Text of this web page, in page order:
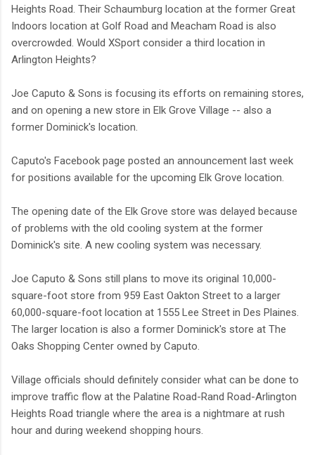
Heights Road. Their Schaumburg location at the former Great
Indoors location at Golf Road and Meacham Road is also
overcrowded. Would XSport consider a third location in
Arlington Heights?
Joe Caputo & Sons is focusing its efforts on remaining stores,
and on opening a new store in Elk Grove Village -- also a
former Dominick's location.
Caputo's Facebook page posted an announcement last week
for positions available for the upcoming Elk Grove location.
The opening date of the Elk Grove store was delayed because
of problems with the old cooling system at the former
Dominick's site. A new cooling system was necessary.
Joe Caputo & Sons still plans to move its original 10,000-
square-foot store from 959 East Oakton Street to a larger
60,000-square-foot location at 1555 Lee Street in Des Plaines.
The larger location is also a former Dominick's store at The
Oaks Shopping Center owned by Caputo.
Village officials should definitely consider what can be done to
improve traffic flow at the Palatine Road-Rand Road-Arlington
Heights Road triangle where the area is a nightmare at rush
hour and during weekend shopping hours.